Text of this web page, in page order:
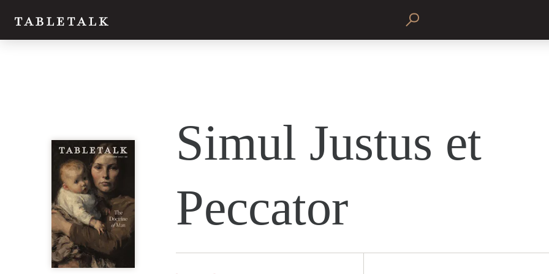
Simul Justus et
Peccator
Email